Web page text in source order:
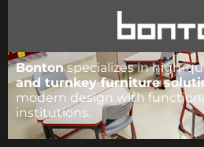
Bontonspecializes in high-
and turnkey furniture
modern design with
institutions.